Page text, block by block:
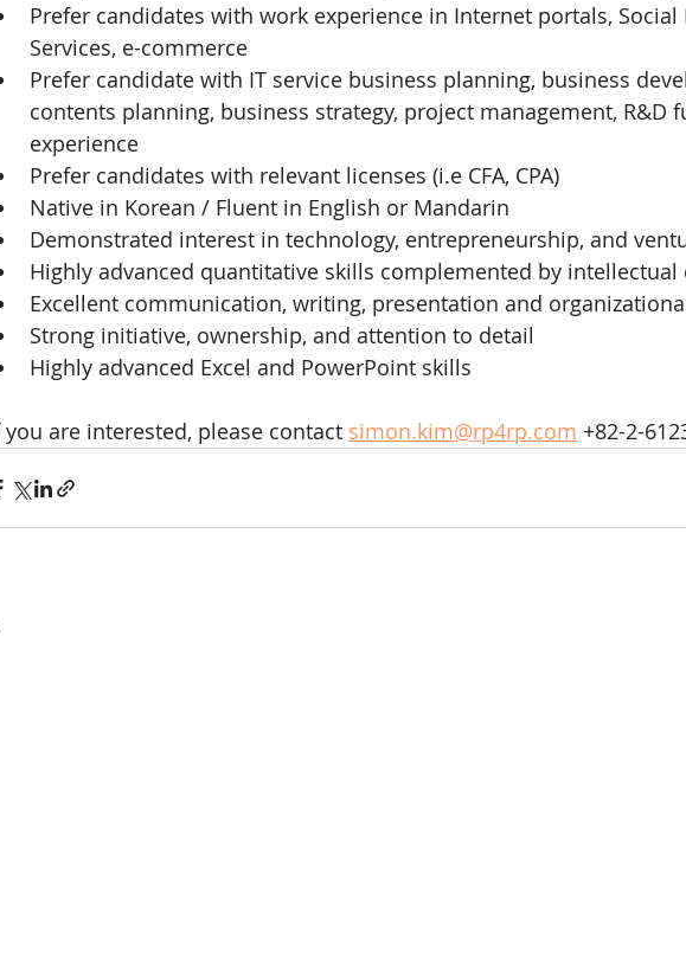
Prefer candidates with work experience in Internet portals, Social
Services, e-commerce
Prefer candidate with IT service business planning, business
contents planning, business strategy, project management, R&D
experience
Prefer candidates with relevant licenses (i.e CFA, CPA)
Native in Korean / Fluent in English or Mandarin
Demonstrated interest in technology, entrepreneurship, and
Highly advanced quantitative skills complemented by intellectual
Excellent communication, writing, presentation and
Strong initiative, ownership, and attention to detail
Highly advanced Excel and PowerPoint skills
you are interested, please contact simon.kim@rp4rp.com +82-2-